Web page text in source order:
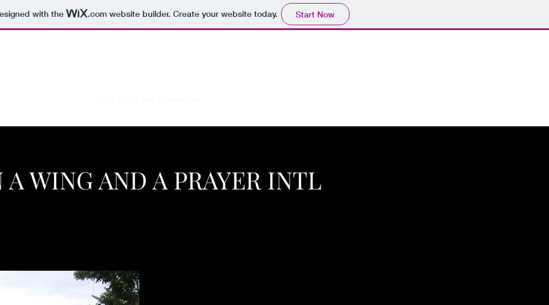
with the .comwebsite builder. Create your website today. Start Now
On a Wing and a Prayer Intl
A WING AND A PRAYER INTL